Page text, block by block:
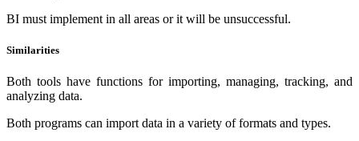
BI must implement in all areas or it will be unsuccessful.
Similarities
Both tools have functions for importing, managing, tracking, and
analyzing data.
Both programs can import data in a variety of formats and types.